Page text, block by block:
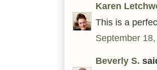
Karen
This is a
September
Beverly S.